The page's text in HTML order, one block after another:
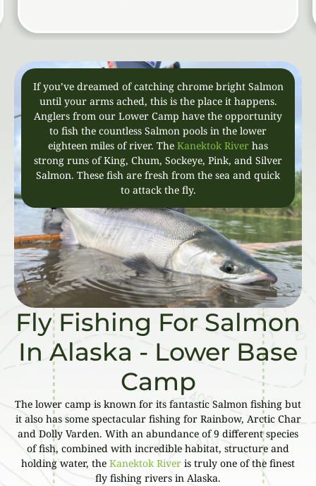
If you’ve dreamed of catching chrome bright Salmon
until your arms ached, this is the place it happens.
Anglers from our Lower Camp have the opportunity
to fish the countless Salmon pools in the lower
eighteen miles of river. The Kanektok River has
strong runs of King, Chum, Sockeye, Pink, and Silver
Salmon. These fish are fresh from the sea and quick
to attack the fly.
Fly Fishing For Salmon
In Alaska - Lower Base
Camp
The lower camp is known for its fantastic Salmon fishing but
it also has some spectacular fishing for Rainbow, Arctic Char
and Dolly Varden. With an abundance of 9 different species
of fish, combined with incredible habitat, structure and
holding water, the Kanektok River is truly one of the finest
fly fishing rivers in Alaska.